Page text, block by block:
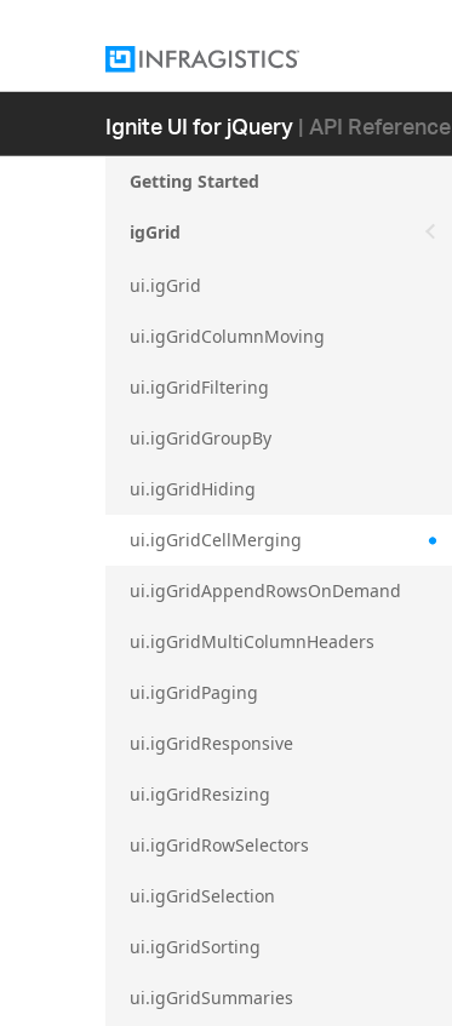
Ignite UI for jQuery| API Reference
Getting Started
igGrid
ui.igGrid
ui.igGridColumnMoving
ui.igGridFiltering
ui.igGridGroupBy
ui.igGridHiding
ui.igGridCellMerging
ui.igGridAppendRowsOnDemand
ui.igGridMultiColumnHeaders
ui.igGridPaging
ui.igGridResponsive
ui.igGridResizing
ui.igGridRowSelectors
ui.igGridSelection
ui.igGridSorting
ui.igGridSummaries